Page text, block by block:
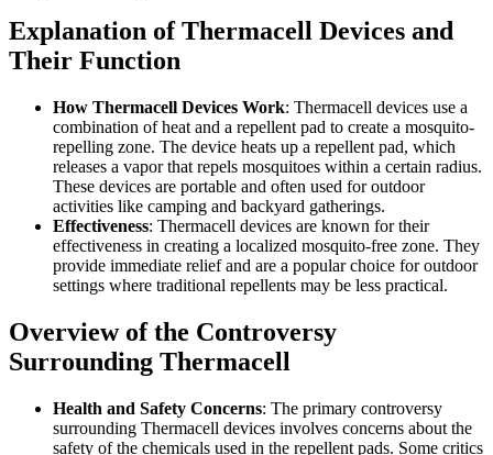
Explanation of Thermacell Devices and
Their Function
How Thermacell Devices Work: Thermacell devices use a
combination of heat and a repellent pad to create a mosquito-
repelling zone. The device heats up a repellent pad, which
releases a vapor that repels mosquitoes within a certain radius.
These devices are portable and often used for outdoor
activities like camping and backyard gatherings.
Effectiveness: Thermacell devices are known for their
effectiveness in creating a localized mosquito-free zone. They
provide immediate relief and are a popular choice for outdoor
settings where traditional repellents may be less practical.
Overview of the Controversy
Surrounding Thermacell
Health and Safety Concerns: The primary controversy
surrounding Thermacell devices involves concerns about the
safety of the chemicals used in the repellent pads. Some critics